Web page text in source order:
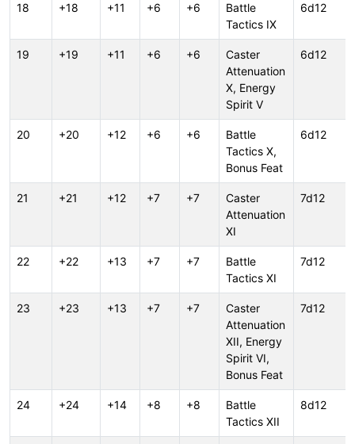
18 +18 +11 +6 +6
Battle
Tactics IX
6d12
19 +19 +11 +6 +6
Caster
Attenuation
X, Energy
Spirit V
6d12
20 +20 +12 +6 +6
Battle
Tactics X,
Bonus Feat
6d12
21 +21 +12 +7 +7
Caster
Attenuation
XI
7d12
22 +22 +13 +7 +7
Battle
Tactics XI
7d12
23 +23 +13 +7 +7
Caster
Attenuation
XII, Energy
Spirit VI,
Bonus Feat
7d12
24 +24 +14 +8 +8
Battle
Tactics XII
8d12